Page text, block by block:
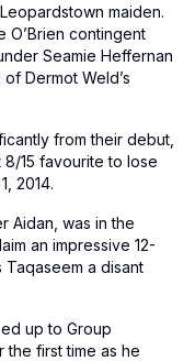
maiden.
O’Brien contingent
Seamie Heffernan
Dermot Weld’s
from their debut,
15 favourite to lose
2014.
Aidan, was in the
an impressive 12-
Taqaseem a disant
up to Group
first time as he